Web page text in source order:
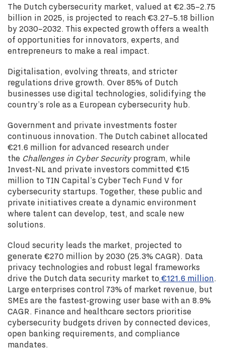
The Dutch cybersecurity market, valued at €2.35–2.75
billion in 2025, is projected to reach €3.27–5.18 billion
by 2030–2032. This expected growth offers a wealth
of opportunities for innovators, experts, and
entrepreneurs to make a real impact.
Digitalisation, evolving threats, and stricter
regulations drive growth. Over 85% of Dutch
businesses use digital technologies, solidifying the
country’s role as a European cybersecurity hub.
Government and private investments foster
continuous innovation. The Dutch cabinet allocated
€21.6 million for advanced research under
the Challenges in Cyber Securityprogram, while
Invest-NL and private investors committed €15
million to TIN Capital’s Cyber Tech Fund V for
cybersecurity startups. Together, these public and
private initiatives create a dynamic environment
where talent can develop, test, and scale new
solutions.
Cloud security leads the market, projected to
generate €270 million by 2030 (25.3% CAGR). Data
privacy technologies and robust legal frameworks
drive the Dutch data security market to €121.6 million.
Large enterprises control 73% of market revenue, but
SMEs are the fastest-growing user base with an 8.9%
CAGR. Finance and healthcare sectors prioritise
cybersecurity budgets driven by connected devices,
open banking requirements, and compliance
mandates.